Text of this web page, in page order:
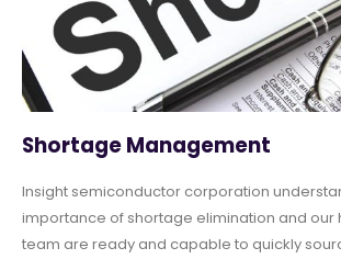
Shortage Management
Insight semiconductor corporation
importance of shortage elimination and our
team are ready and capable to quickly